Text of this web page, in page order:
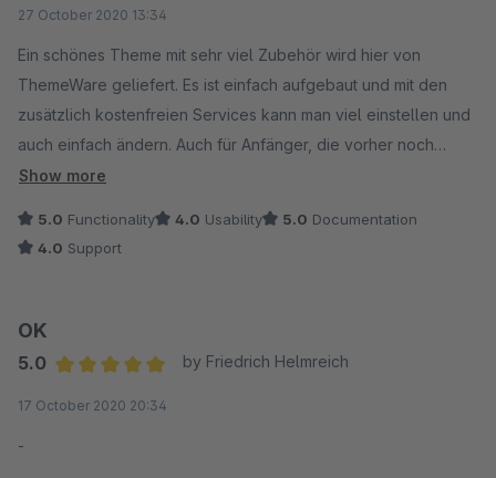
27 October 2020 13:34
Ein schönes Theme mit sehr viel Zubehör wird hier von
ThemeWare geliefert. Es ist einfach aufgebaut und mit den
zusätzlich kostenfreien Services kann man viel einstellen und
auch einfach ändern. Auch für Anfänger, die vorher noch
keine Shopware Erfahrung haben, kommen damit sehr gut
geholfen. Ein Stern weniger, da es keinen direkten Upload
unnötig verloren geht. Die Benutzbarkeit hat einen Stern
weniger, weil es ein wenig Zeit in Anspruch nimmt sich in die
den Videotutorials klappt das sehr schnell.
Show more
5.0 Functionality 4.0 Usability 5.0 Documentation
4.0 Support
OK
5.0
by Friedrich Helmreich
17 October 2020 20:34
-